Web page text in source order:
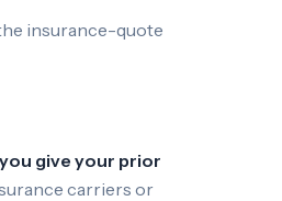
insurance-quote
you give your prior
carriers or